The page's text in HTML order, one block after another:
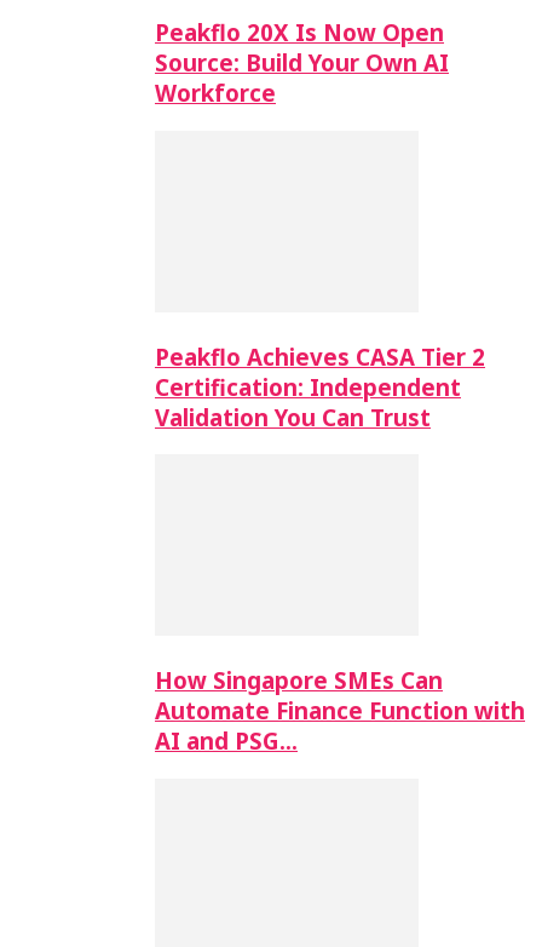
Peakflo 20X Is Now Open
Source: Build Your Own AI
Workforce
Peakflo Achieves CASA Tier 2
Certification: Independent
Validation You Can Trust
How Singapore SMEs Can
Automate Finance Function with
AI and PSG…